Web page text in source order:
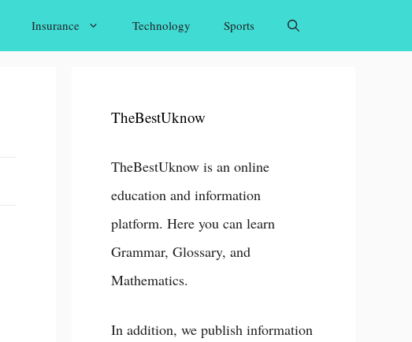
Insurance Technology Sports
TheBestUknow
TheBestUknow is an online
education and information
platform. Here you can learn
Grammar, Glossary, and
Mathematics.
In addition, we publish information